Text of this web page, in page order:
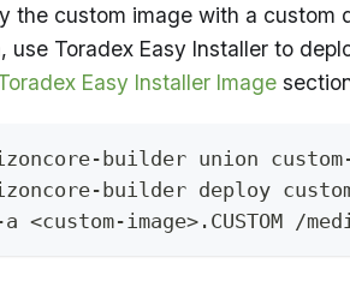
the custom image with a custom
use Toradex Easy Installer to
Easy Installer Image
builder union
builder deploy
<custom-image>.CUSTOM /